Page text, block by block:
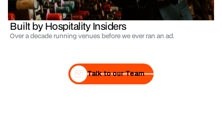
Built by Hospitality Insiders
Over a decade running venues before we ever ran an ad.
Talk to our Team
Talk to our Team